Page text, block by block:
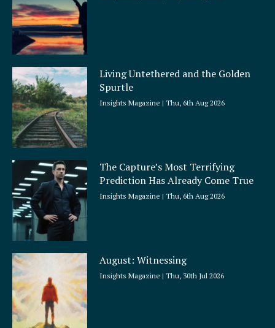
Living Untethered and the Golden
Spurtle
Insights Magazine Thu, 6th Aug 2026
The Capture’s Most Terrifying
Prediction Has Already Come True
Insights Magazine Thu, 6th Aug 2026
August: Witnessing
Insights Magazine Thu, 30th Jul 2026